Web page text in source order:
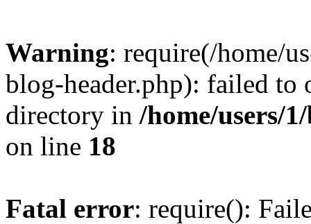
Warning: require(/home/
blog-header.php): failed to
directory in /home/users/
on line 18
Fatal error: require():